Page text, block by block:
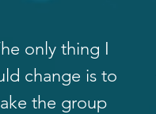
only thing I
change is to
the group